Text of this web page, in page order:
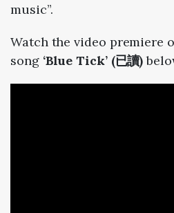
music”.
Watch the video premiere
song ‘Blue Tick’ (已讀)